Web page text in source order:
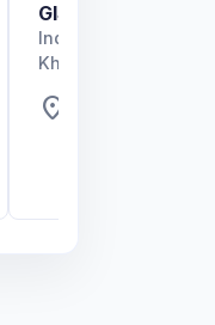
GIS Specialist
Indian Institute of
Kharagpur
location_on